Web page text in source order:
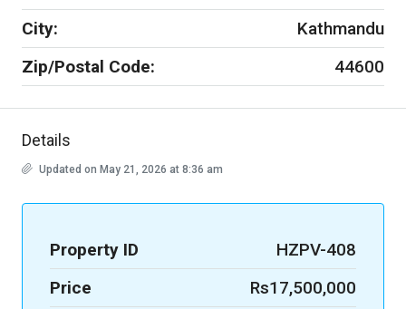
City:
Kathmandu
Zip/Postal Code:
44600
Details
Updated on May 21, 2026 at 8:36 am
Property ID
HZPV-408
Price
Rs17,500,000